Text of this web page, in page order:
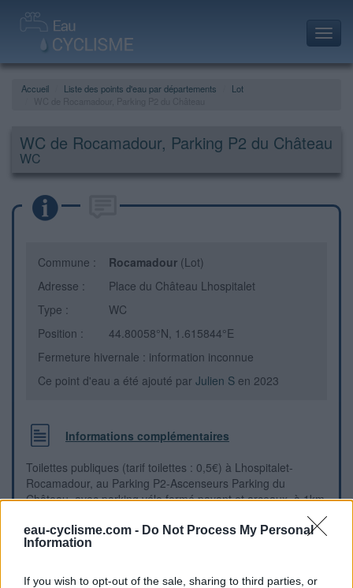
eau-cyclisme.com - Do Not Process My Personal
Information
If you wish to opt-out of the sale, sharing to third parties, or
Accueil Liste des points d'eau par départements
Lot
WC de Rocamadour, Parking P2 du Château
WC
Commune : Rocamadour (Lot)
Adresse :
Place du Château Lhospitalet
Type :
WC
Position :
44.80058°N, 1.615844°E
Fermeture hivernale : information inconnue
Ce point d'eau a été ajouté par Julien S en 2023
Informations complémentaires
Toilettes publiques (tarif toilettes : 0,5€) à Lhospitalet-
Rocamadour, au Parking P2-Ascenseurs Parking du
Château, avec parking vélo fermé payant et arceaux, à 1km
de la place de l’Europe (carrefour D653-D32, gariotte), et du
parcours de la Véloroute La Vagabonde V87
Repères visuels